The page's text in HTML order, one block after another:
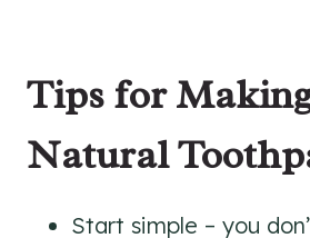
Tips for
Natural
Start simple – you